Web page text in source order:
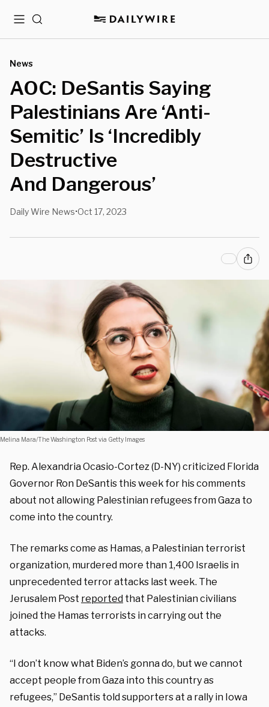
MenuSearch
News
AOC: DeSantis Saying
Palestinians Are ‘Anti-
Semitic’ Is ‘Incredibly
Destructive
And Dangerous’
Daily Wire News•Oct 17, 2023
Melina Mara/The Washington Post via Getty Images
Rep. Alexandria Ocasio-Cortez (D-NY) criticized Florida
Governor Ron DeSantis this week for his comments
about not allowing Palestinian refugees from Gaza to
come into the country.
The remarks come as Hamas, a Palestinian terrorist
organization, murdered more than 1,400 Israelis in
unprecedented terror attacks last week. The
Jerusalem Post reported that Palestinian civilians
joined the Hamas terrorists in carrying out the
attacks.
“I don’t know what Biden’s gonna do, but we cannot
accept people from Gaza into this country as
refugees,” DeSantis told supporters at a rally in Iowa